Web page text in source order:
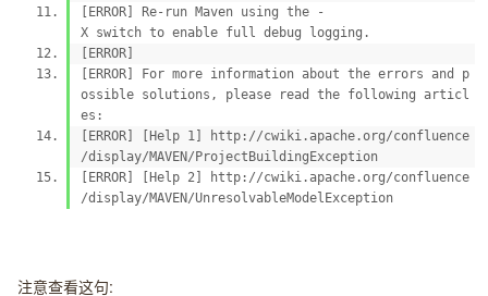
[ERROR] Re-run Maven using the -
X switch to enable full debug logging.
[ERROR]
[ERROR] For more information about the errors and p
ossible solutions, please read the following articl
es:
[ERROR] [Help 1] http://cwiki.apache.org/confluence
/display/MAVEN/ProjectBuildingException
[ERROR] [Help 2] http://cwiki.apache.org/confluence
/display/MAVEN/UnresolvableModelException
注意查看这句: